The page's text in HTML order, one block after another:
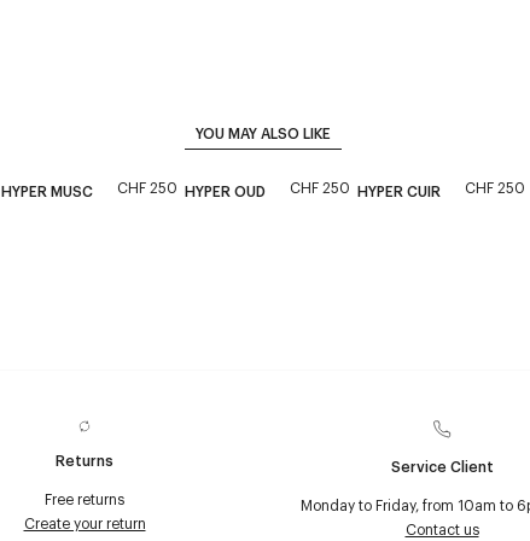
YOU MAY ALSO LIKE
HYPER MUSC CHF 250 HYPER OUD CHF 250 HYPER CUIR CHF 250
Returns
Free returns
Create your return
Service Client
Monday to Friday, from 10am to
Contact us